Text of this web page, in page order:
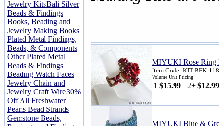
Jewelry KitsBali Silver
Beads & Findings
Books, Beading and
Jewelry Making Books
Plated Metal Findings,
Beads, & Components
Other Plated Metal
Beads & Findings
Beading Watch Faces
Jewelry Chain and
Jewelry Craft Wire30%
Off All Freshwater
Pearls Bead Strands
Gemstone Beads,
MIYUKI Rose Ring
Item Code: KIT-BFK-118
Volume Unit Pricing
1 $15.99 2+ $12.99
MIYUKI Blue &